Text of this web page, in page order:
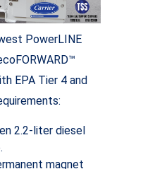
PowerLINE
EPA Tier 4 and
2.2-liter diesel
magnet